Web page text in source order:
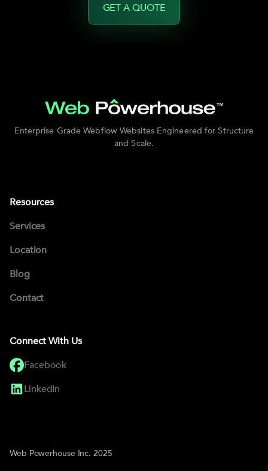
GET A QUOTE
Enterprise Grade Webflow Websites Engineered for Structure
and Scale.
Resources
Services
Location
Blog
Contact
Connect With Us
Facebook
LinkedIn
Web Powerhouse Inc. 2025